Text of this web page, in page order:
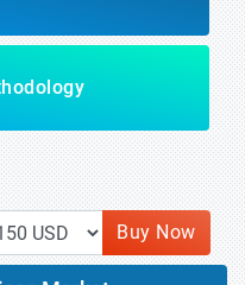
Buy Now